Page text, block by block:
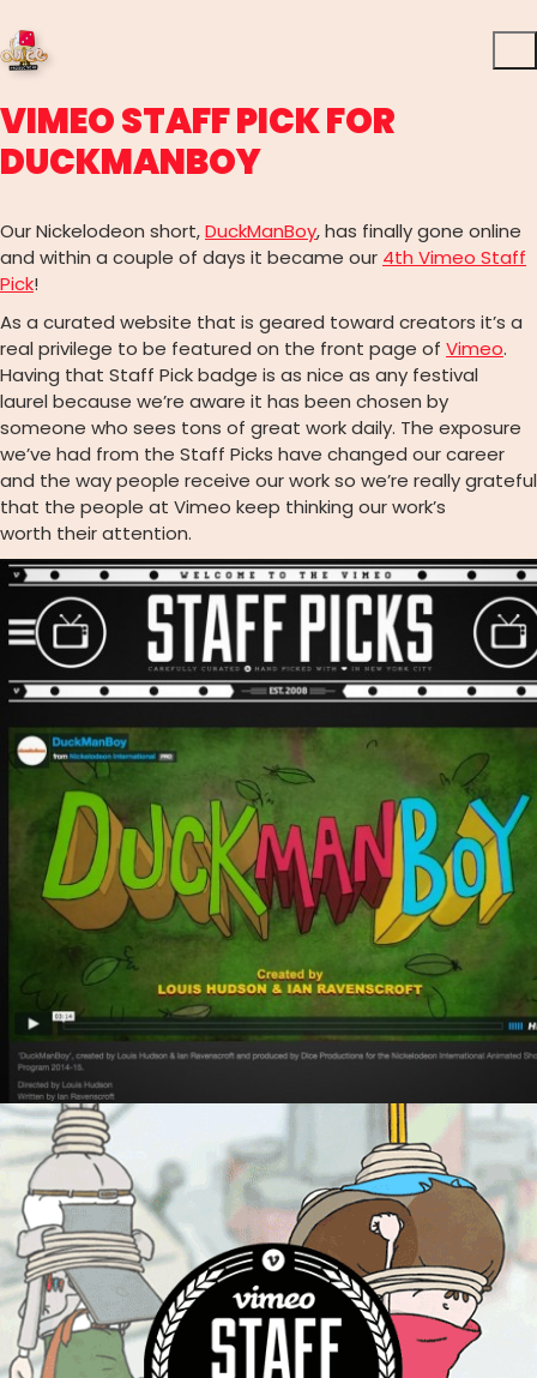
VIMEO STAFF PICK FOR
DUCKMANBOY
Our Nickelodeon short,DuckManBoy, has finally gone online
and within a couple of days it became our 4th Vimeo Staff
Pick!
As a curated website that is geared toward creators it’s a
real privilege to be featured on the front page of Vimeo.
Having that Staff Pick badge is as nice as any festival
laurel because we’re aware it has been chosen by
someone who sees tons of great work daily. The exposure
we’ve had from the Staff Picks have changed our career
and the way people receive our work so we’re really grateful
that the people at Vimeo keep thinking our work’s
worth their attention.